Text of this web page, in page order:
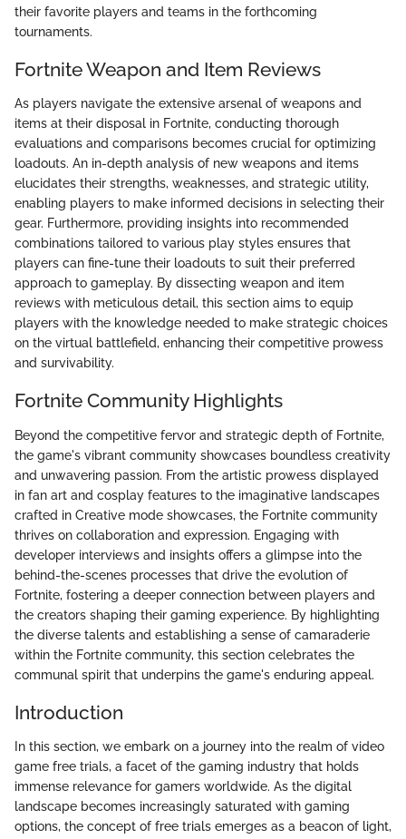
their favorite players and teams in the forthcoming
tournaments.
Fortnite Weapon and Item Reviews
As players navigate the extensive arsenal of weapons and
items at their disposal in Fortnite, conducting thorough
evaluations and comparisons becomes crucial for optimizing
loadouts. An in-depth analysis of new weapons and items
elucidates their strengths, weaknesses, and strategic utility,
enabling players to make informed decisions in selecting their
gear. Furthermore, providing insights into recommended
combinations tailored to various play styles ensures that
players can fine-tune their loadouts to suit their preferred
approach to gameplay. By dissecting weapon and item
reviews with meticulous detail, this section aims to equip
players with the knowledge needed to make strategic choices
on the virtual battlefield, enhancing their competitive prowess
and survivability.
Fortnite Community Highlights
Beyond the competitive fervor and strategic depth of Fortnite,
the game's vibrant community showcases boundless creativity
and unwavering passion. From the artistic prowess displayed
in fan art and cosplay features to the imaginative landscapes
crafted in Creative mode showcases, the Fortnite community
thrives on collaboration and expression. Engaging with
developer interviews and insights offers a glimpse into the
behind-the-scenes processes that drive the evolution of
Fortnite, fostering a deeper connection between players and
the creators shaping their gaming experience. By highlighting
the diverse talents and establishing a sense of camaraderie
within the Fortnite community, this section celebrates the
communal spirit that underpins the game's enduring appeal.
Introduction
In this section, we embark on a journey into the realm of video
game free trials, a facet of the gaming industry that holds
immense relevance for gamers worldwide. As the digital
landscape becomes increasingly saturated with gaming
options, the concept of free trials emerges as a beacon of light,